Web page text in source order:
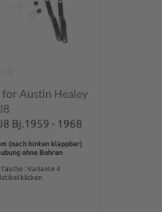
starsAustin Healey
Bj.1959 - 1968
(nach hinten klappbar)
ohne Bohren
: Variante 4
klicken